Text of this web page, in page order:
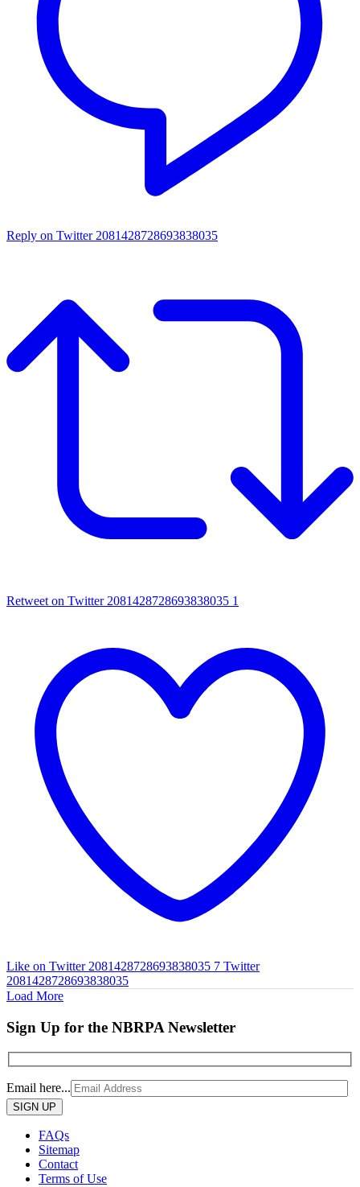
Reply on Twitter 2081428728693838035
Retweet on Twitter 2081428728693838035 1
Like on Twitter 2081428728693838035 7 Twitter
2081428728693838035
Load More
Sign Up for the NBRPA Newsletter
Email here...
Please
leave
field
empty.
FAQs
Sitemap
Contact
Terms of Use